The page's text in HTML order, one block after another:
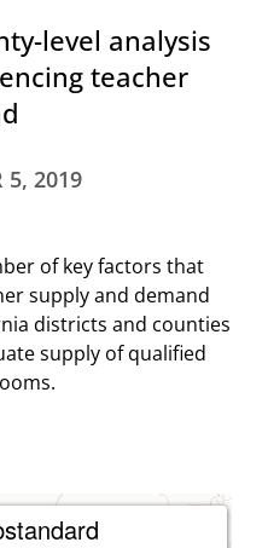
level analysis
teacher
5, 2019
of key factors that
supply and demand
districts and counties
supply of qualified
of the teacher
available to
the extent to